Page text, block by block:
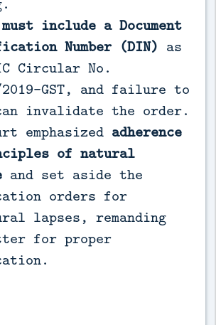
include a Document
Number (DIN) as
Circular No.
2019-GST, and failure to
invalidate the order.
emphasized adherence
of natural
and set aside the
orders for
lapses, remanding
for proper